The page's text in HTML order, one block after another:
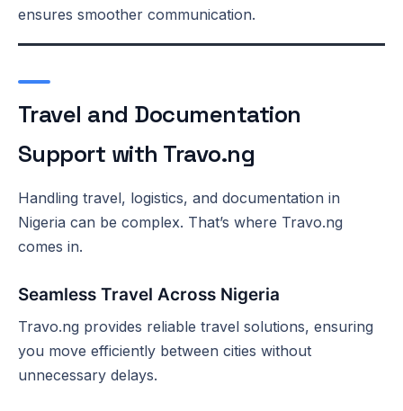
ensures smoother communication.
Travel and Documentation
Support with Travo.ng
Handling travel, logistics, and documentation in
Nigeria can be complex. That’s where Travo.ng
comes in.
Seamless Travel Across Nigeria
Travo.ng provides reliable travel solutions, ensuring
you move efficiently between cities without
unnecessary delays.